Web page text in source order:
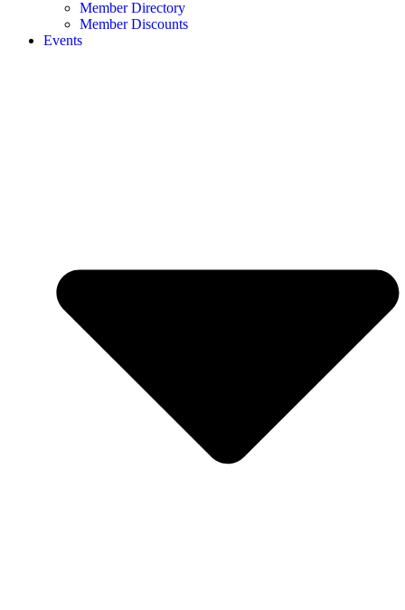
Member Directory
Member Discounts
Events